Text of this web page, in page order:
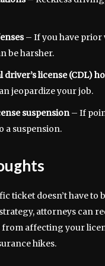
– If you have prior
be harsher.
driver’s license (CDL)
jeopardize your job.
suspension– If
a suspension.
ticket doesn’t have to
attorneys can
affecting your
hikes.